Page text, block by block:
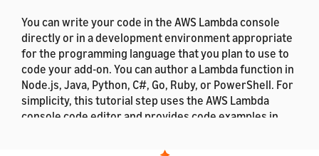
You can write your code in the AWS Lambda console
directly or in a development environment appropriate
for the programming language that you plan to use to
code your add-on. You can author a Lambda function in
Node.js, Java, Python, C#, Go, Ruby, or PowerShell. For
simplicity, this tutorial step uses the AWS Lambda
console code editor and provides code examples in